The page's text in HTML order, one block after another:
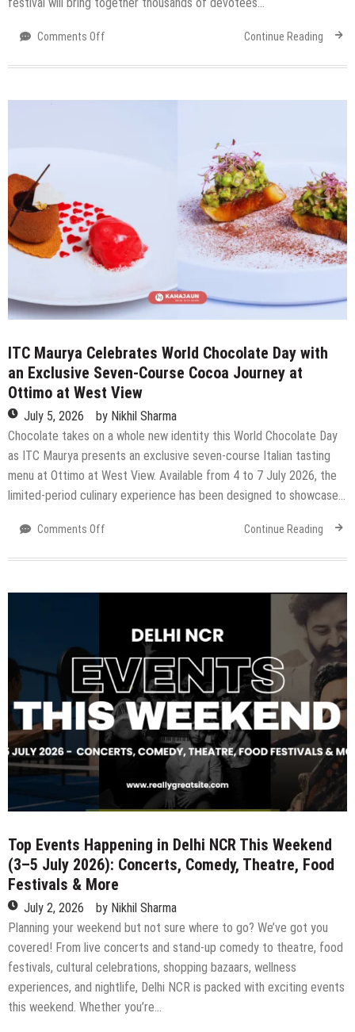
Comments Off
Is
For
16
&
For
The
Time
Ever,
Grand
Chariots
Will
Roll
Through
The
City
Continue Reading
ITC Maurya Celebrates World Chocolate Day with
an Exclusive Seven-Course Cocoa Journey at
Ottimo at West View
July 5, 2026 by Nikhil Sharma
Chocolate takes on a whole new identity this World Chocolate Day
as ITC Maurya presents an exclusive seven-course Italian tasting
menu at Ottimo at West View. Available from 4 to 7 July 2026, the
limited-period culinary experience has been designed to showcase…
Comments Off
Maurya
World
an
Exclusive
Seven-
Course
Cocoa
Journey
West
Continue Reading
Top Events Happening in Delhi NCR This Weekend
(3–5 July 2026): Concerts, Comedy, Theatre, Food
Festivals & More
July 2, 2026 by Nikhil Sharma
Planning your weekend but not sure where to go? We’ve got you
covered! From live concerts and stand-up comedy to theatre, food
festivals, cultural celebrations, shopping bazaars, wellness
experiences, and nightlife, Delhi NCR is packed with exciting events
this weekend. Whether you’re…